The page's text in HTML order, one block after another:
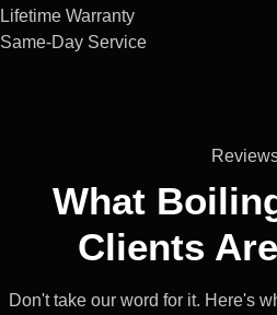
Lifetime Warranty
Same-Day Service
What
Clients
Don't take our word for it. Here's